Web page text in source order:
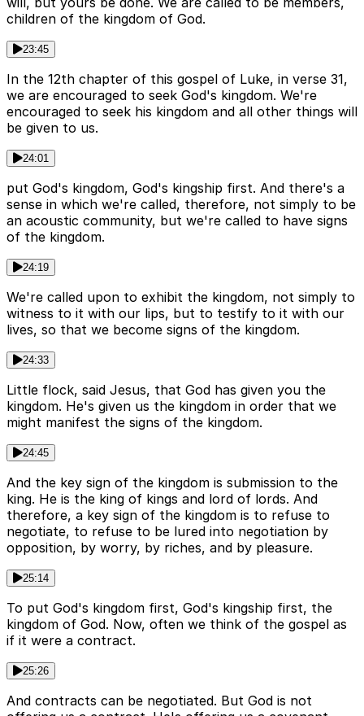
children of the kingdom of God.
23:45
In the 12th chapter of this gospel of Luke, in verse 31,
we are encouraged to seek God's kingdom. We're
encouraged to seek his kingdom and all other things will
be given to us.
24:01
put God's kingdom, God's kingship first. And there's a
sense in which we're called, therefore, not simply to be
an acoustic community, but we're called to have signs
of the kingdom.
24:19
We're called upon to exhibit the kingdom, not simply to
witness to it with our lips, but to testify to it with our
lives, so that we become signs of the kingdom.
24:33
Little flock, said Jesus, that God has given you the
kingdom. He's given us the kingdom in order that we
might manifest the signs of the kingdom.
24:45
And the key sign of the kingdom is submission to the
king. He is the king of kings and lord of lords. And
therefore, a key sign of the kingdom is to refuse to
negotiate, to refuse to be lured into negotiation by
opposition, by worry, by riches, and by pleasure.
25:14
To put God's kingdom first, God's kingship first, the
kingdom of God. Now, often we think of the gospel as
if it were a contract.
25:26
And contracts can be negotiated. But God is not